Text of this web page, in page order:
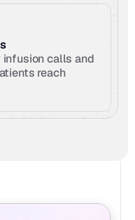
calls and
reach